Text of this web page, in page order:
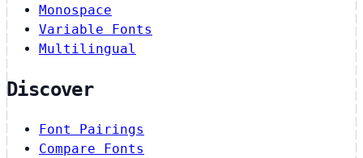
Monospace
Variable Fonts
Multilingual
Discover
Font Pairings
Compare Fonts